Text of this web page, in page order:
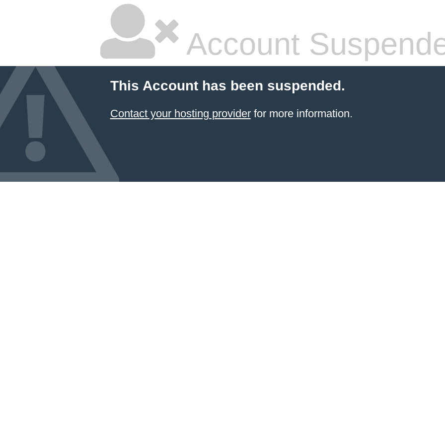
Account
This Account has been suspended.
Contact your hosting providerfor more information.